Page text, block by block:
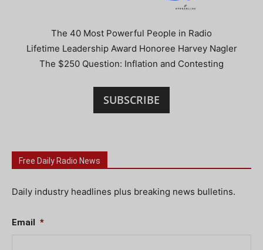
The 40 Most Powerful People in Radio
Lifetime Leadership Award Honoree Harvey Nagler
The $250 Question: Inflation and Contesting
SUBSCRIBE
Free Daily Radio News
Daily industry headlines plus breaking news bulletins.
Email *